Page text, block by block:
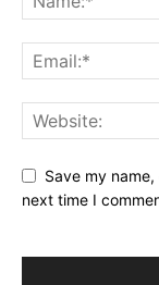
Save my
next time I